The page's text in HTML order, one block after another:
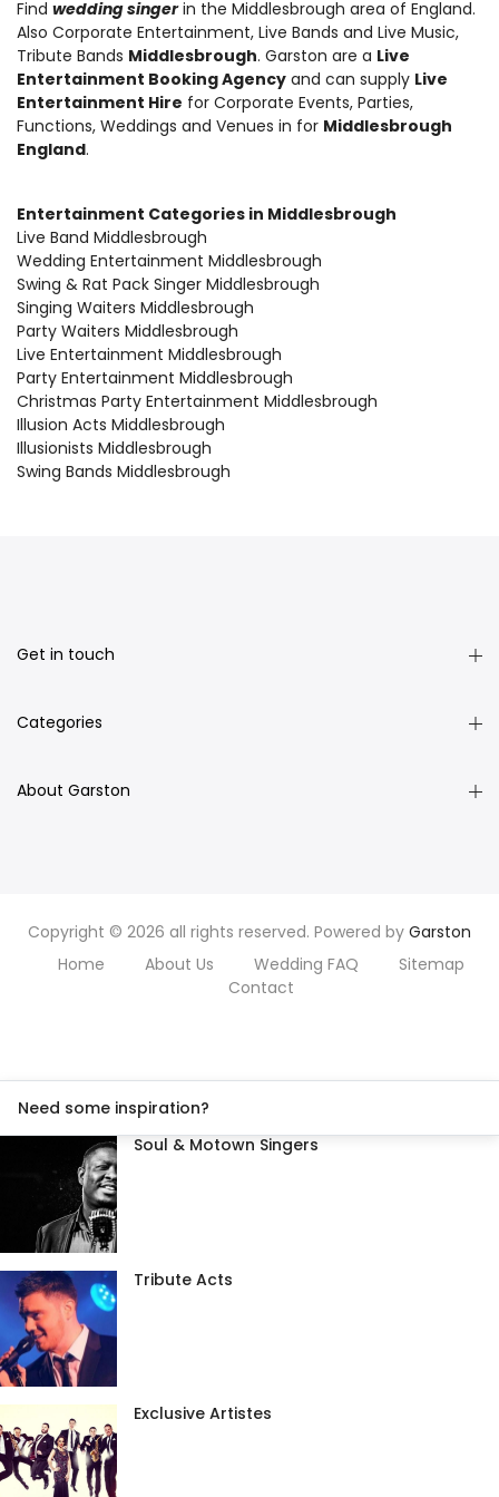
Find wedding singerin the Middlesbrough area of England.
Also Corporate Entertainment, Live Bands and Live Music,
Tribute Bands Middlesbrough. Garston are a Live
Entertainment Booking Agency and can supply Live
Entertainment Hire for Corporate Events, Parties,
Functions, Weddings and Venues in for Middlesbrough
England.
Entertainment Categories in Middlesbrough
Live Band Middlesbrough
Wedding Entertainment Middlesbrough
Swing & Rat Pack Singer Middlesbrough
Singing Waiters Middlesbrough
Party Waiters Middlesbrough
Live Entertainment Middlesbrough
Party Entertainment Middlesbrough
Christmas Party Entertainment Middlesbrough
Illusion Acts Middlesbrough
Illusionists Middlesbrough
Swing Bands Middlesbrough
Get in touch
Categories
About Garston
Copyright © 2026 all rights reserved. Powered by Garston
Home
About Us Wedding FAQ
Sitemap
Contact
Need some inspiration?
Soul & Motown Singers
Tribute Acts
Exclusive Artistes